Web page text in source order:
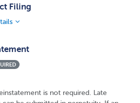
Filing
is not required. Late